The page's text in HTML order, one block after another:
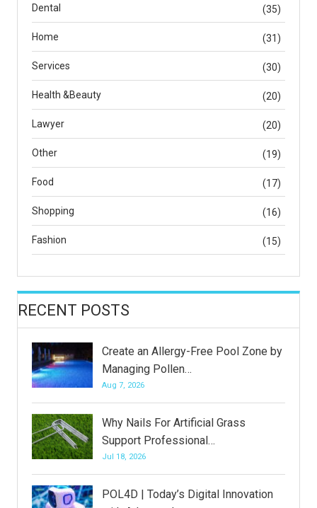
Dental (35)
Home (31)
Services (30)
Health &Beauty (20)
Lawyer (20)
Other (19)
Food (17)
Shopping (16)
Fashion (15)
RECENT POSTS
Create an Allergy-Free Pool Zone by
Managing Pollen…
Aug 7, 2026
Why Nails For Artificial Grass
Support Professional…
Jul 18, 2026
POL4D | Today’s Digital Innovation